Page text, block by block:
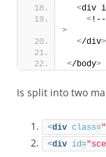
<div
< !--
>
</div>
</body>
Is split into two
<div class=
<div id=